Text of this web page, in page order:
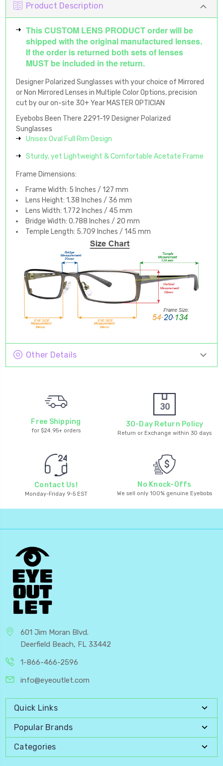
Product Description
This CUSTOM LENS PRODUCT order will be
shipped with the original manufactured lenses.
If the order is returned both sets of lenses
MUST be included in the return.
Designer Polarized Sunglasses with your choice of Mirrored
or Non Mirrored Lenses in Multiple Color Options, precision
cut by our on-site 30+ Year MASTER OPTICIAN
Eyebobs Been There 2291-19 Designer Polarized
Sunglasses
Unisex Oval Full Rim Design
Sturdy, yet Lightweight & Comfortable Acetate Frame
Frame Dimensions:
Frame Width: 5 Inches / 127 mm
Lens Height: 1.38 Inches / 36 mm
Lens Width: 1.772 Inches / 45 mm
Bridge Width: 0.788 Inches / 20 mm
Temple Length: 5.709 Inches / 145 mm
Other Details
Free Shipping
for $24.95+ orders
30-Day Return Policy
Return or Exchange within 30 days
Contact Us!
Monday-Friday 9-5 EST
No Knock-Offs
We sell only 100% genuine Eyebobs
601 Jim Moran Blvd.
Deerfield Beach, FL 33442
1-866-466-2596
info@eyeoutlet.com
Quick Links
Popular Brands
Categories